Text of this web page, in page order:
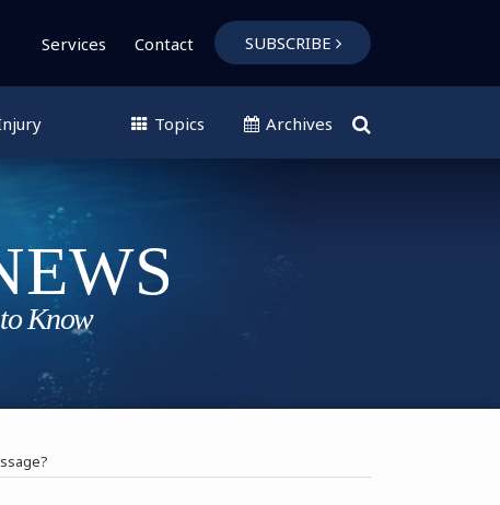
Services Contact SUBSCRIBE
Topics Archives